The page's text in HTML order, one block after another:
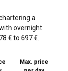
a
overnight
€ to 697 €.
Max. price